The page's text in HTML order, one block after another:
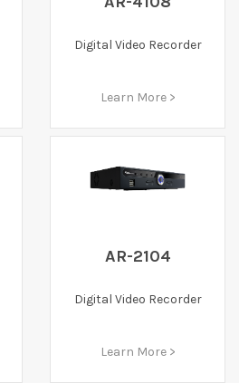
Digital Video Recorder
Learn More >
AR-2104
Digital Video Recorder
Learn More >